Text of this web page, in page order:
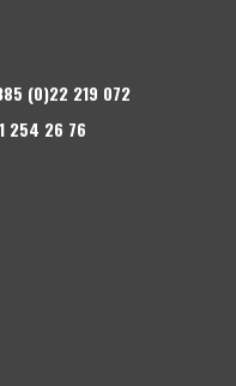
(0)22 219 072
254 26 76